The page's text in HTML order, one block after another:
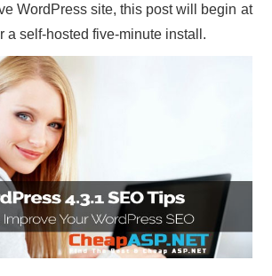
WordPress site, this post will begin at
a self-hosted five-minute install.